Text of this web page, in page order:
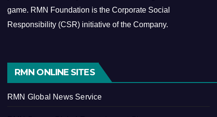
game. RMN Foundation is the Corporate Social
Responsibility (CSR) initiative of the Company.
RMN ONLINE SITES
RMN Global News Service